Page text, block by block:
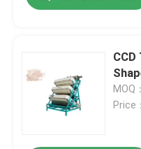
Home
Products
MOQ
Price